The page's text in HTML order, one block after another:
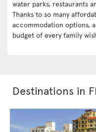
water parks, restaurants
Thanks to so many
accommodation options,
budget of every family
Destinations in